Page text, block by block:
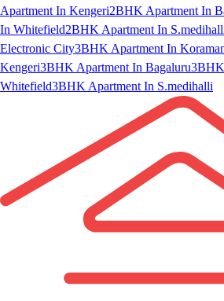
Apartment In Kengeri2BHK Apartment In
In Whitefield2BHK Apartment In
Electronic City3BHK Apartment In
Kengeri3BHK Apartment In Bagaluru
Whitefield3BHK Apartment In S.medihalli